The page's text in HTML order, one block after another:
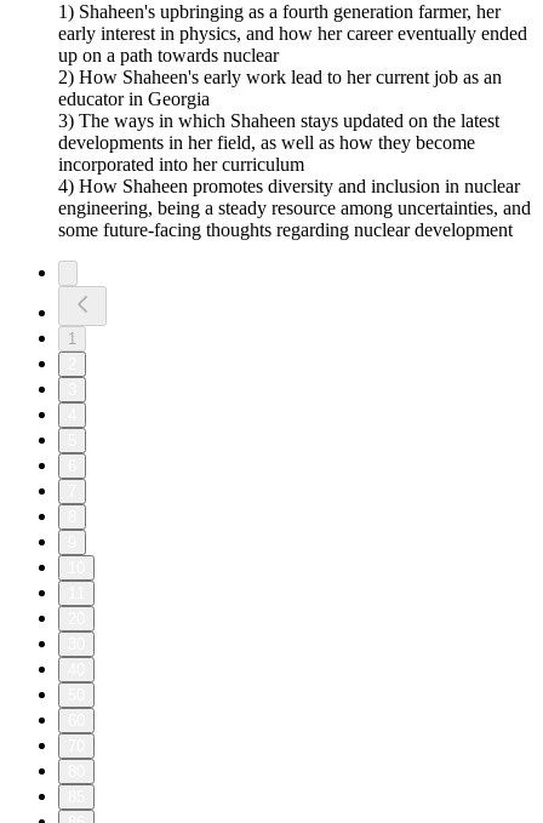
1) Shaheen's upbringing as a fourth generation farmer, her
early interest in physics, and how her career eventually ended
up on a path towards nuclear
2) How Shaheen's early work lead to her current job as an
educator in Georgia
3) The ways in which Shaheen stays updated on the latest
developments in her field, as well as how they become
incorporated into her curriculum
4) How Shaheen promotes diversity and inclusion in nuclear
engineering, being a steady resource among uncertainties, and
some future-facing thoughts regarding nuclear development
1